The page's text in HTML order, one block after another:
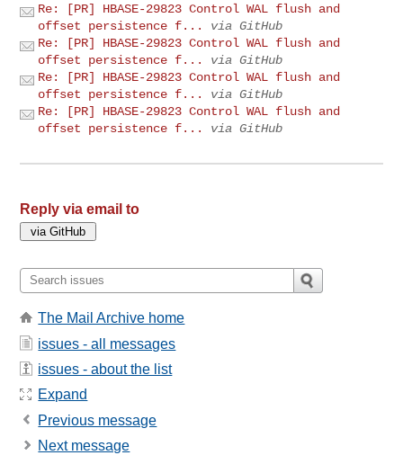
Re: [PR] HBASE-29823 Control WAL flush and
offset persistence f...
via GitHub
Re: [PR] HBASE-29823 Control WAL flush and
offset persistence f...
via GitHub
Re: [PR] HBASE-29823 Control WAL flush and
offset persistence f...
via GitHub
Re: [PR] HBASE-29823 Control WAL flush and
offset persistence f...
via GitHub
Reply via email to
The Mail Archive home
issues - all messages
issues - about the list
Expand
Previous message
Next message